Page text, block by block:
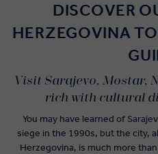
DISCOVER
HERZEGOVINA
Visit Sarajevo, Mostar,
rich with cultural
You may have learned of
siege in the 1990s, but the city,
Herzegovina, is much more